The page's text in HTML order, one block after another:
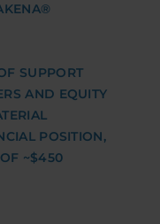
SUPPORT
AND EQUITY
POSITION,
~$450